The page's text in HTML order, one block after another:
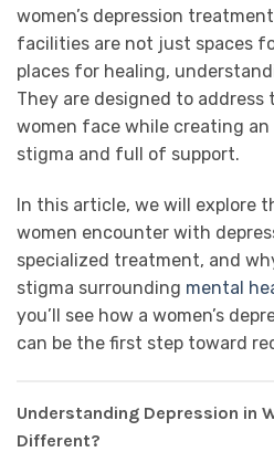
women’s depression
facilities are not just spaces
places for healing,
They are designed to
women face while creating
stigma and full of support.
In this article, we will explore
women encounter with
specialized treatment, and
stigma surrounding mental
you’ll see how a women’s
can be the first step toward
Understanding Depression in
Different?